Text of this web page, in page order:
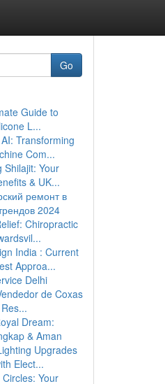
Go
Guide to
L...
Transforming
Com...
Shilajit: Your
& UK...
ремонт в
2024
Chiropractic
India : Current
Approa...
Delhi
de Coxas
Dream:
& Aman
Upgrades
Elect...
Your